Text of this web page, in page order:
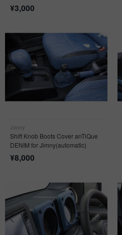
¥3,000
Shift Knob Boots Cover anTiQue
DENIM for Jimny(automatic)
¥8,000